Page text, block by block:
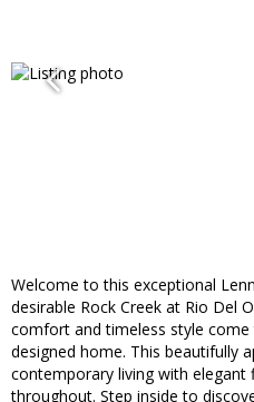
Welcome to this exceptional
desirable Rock Creek at Rio Del
comfort and timeless style
designed home. This beautifully
contemporary living with elegant
throughout. Step inside to